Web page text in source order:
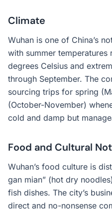
Climate
Wuhan is one of China’s
with summer
degrees Celsius and
through September. The
sourcing trips for spring
(October-November)
cold and damp but
Food and Cultural
Wuhan’s food culture is
gan mian” (hot dry
fish dishes. The city’s
direct and no-nonsense